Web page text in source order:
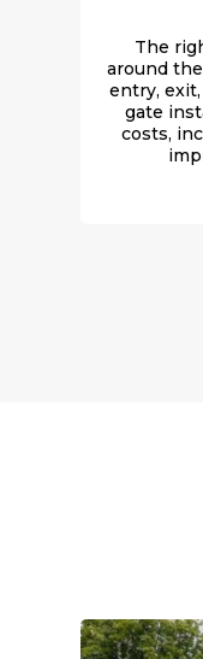
The
around
entry,
gate
costs,